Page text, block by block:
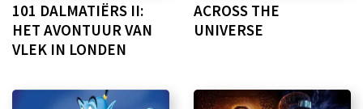
101 DALMATIËRS II:
HET AVONTUUR VAN
VLEK IN LONDEN
ACROSS THE
UNIVERSE